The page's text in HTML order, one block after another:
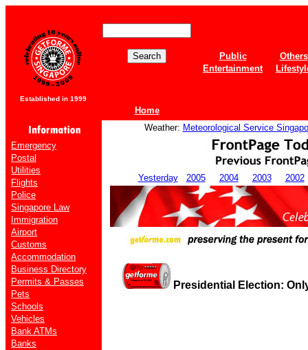
Established in 1999
Home
Public
Others
Entertainment
Emergency
Postal
Utilities
Flights
Police
Singapore Law
Immigration
Airport
Customs
Accommodation
Business Directory
Permits & Passes
Pets
Schools
Vehicles
Bank ATMs
Banks
Weather: Meteorological Service
Yesterday 2005 2004 2003 2002
Presidential Election: